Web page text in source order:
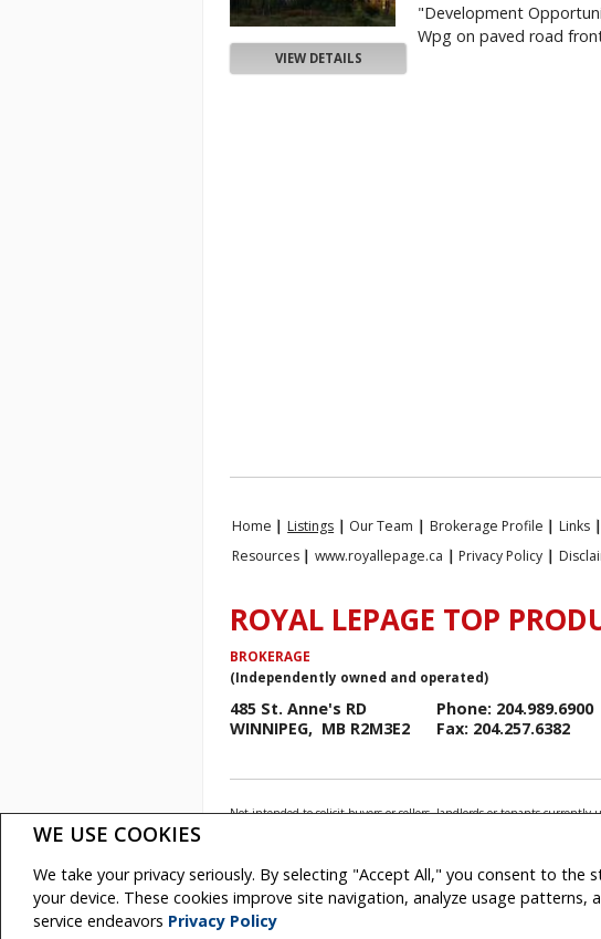
WE USE COOKIES
We take your privacy seriously. By selecting "Accept All," you consent to the
your device. These cookies improve site navigation, analyze usage patterns,
service endeavors Privacy Policy
VIEW DETAILS
"Development
Wpg on paved road
Home | Listings | Our Team | Brokerage Profile | Links |
Resources | www.royallepage.ca | Privacy Policy |
ROYAL LEPAGE TOP
BROKERAGE
(Independently owned and operated)
485 St. Anne's RD
WINNIPEG, MB R2M3E2
Phone: 204.989.6900
Fax: 204.257.6382
Not intended to solicit buyers or sellers, landlords or tenants currently
Royal LePage Top Producers Real Estate, Brokerage (Independently
Copyright© 2026 Jumptools® Inc.
Real Estate Websites for